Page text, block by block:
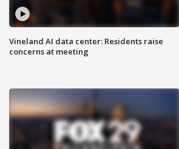
Vineland AI data center: Residents raise
concerns at meeting